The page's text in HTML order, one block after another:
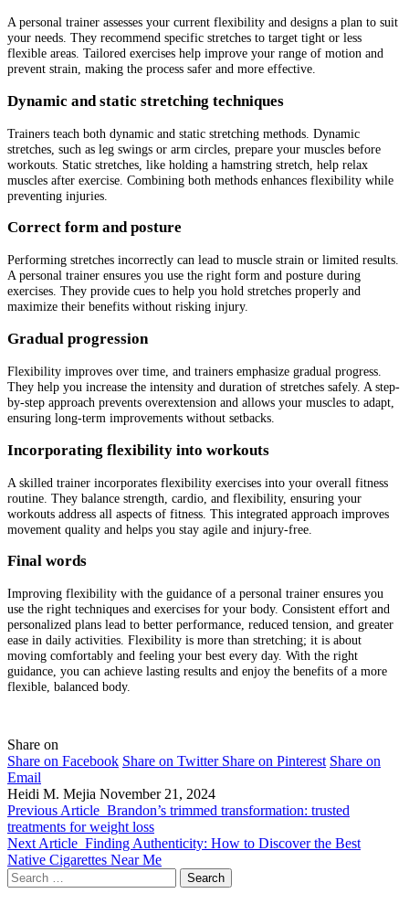
A personal trainer assesses your current flexibility and designs a plan to suit
your needs. They recommend specific stretches to target tight or less
flexible areas. Tailored exercises help improve your range of motion and
prevent strain, making the process safer and more effective.
Dynamic and static stretching techniques
Trainers teach both dynamic and static stretching methods. Dynamic
stretches, such as leg swings or arm circles, prepare your muscles before
workouts. Static stretches, like holding a hamstring stretch, help relax
muscles after exercise. Combining both methods enhances flexibility while
preventing injuries.
Correct form and posture
Performing stretches incorrectly can lead to muscle strain or limited results.
A personal trainer ensures you use the right form and posture during
exercises. They provide cues to help you hold stretches properly and
maximize their benefits without risking injury.
Gradual progression
Flexibility improves over time, and trainers emphasize gradual progress.
They help you increase the intensity and duration of stretches safely. A step-
by-step approach prevents overextension and allows your muscles to adapt,
ensuring long-term improvements without setbacks.
Incorporating flexibility into workouts
A skilled trainer incorporates flexibility exercises into your overall fitness
routine. They balance strength, cardio, and flexibility, ensuring your
workouts address all aspects of fitness. This integrated approach improves
movement quality and helps you stay agile and injury-free.
Final words
Improving flexibility with the guidance of a personal trainer ensures you
use the right techniques and exercises for your body. Consistent effort and
personalized plans lead to better performance, reduced tension, and greater
ease in daily activities. Flexibility is more than stretching; it is about
moving comfortably and feeling your best every day. With the right
guidance, you can achieve lasting results and enjoy the benefits of a more
flexible, balanced body.
Share on
Share on Facebook Share on Twitter Share on Pinterest Share on
Email
Heidi M. Mejia November 21, 2024
Previous Article Brandon’s trimmed transformation: trusted
treatments for weight loss
Next Article Finding Authenticity: How to Discover the Best
Native Cigarettes Near Me
Search
for: